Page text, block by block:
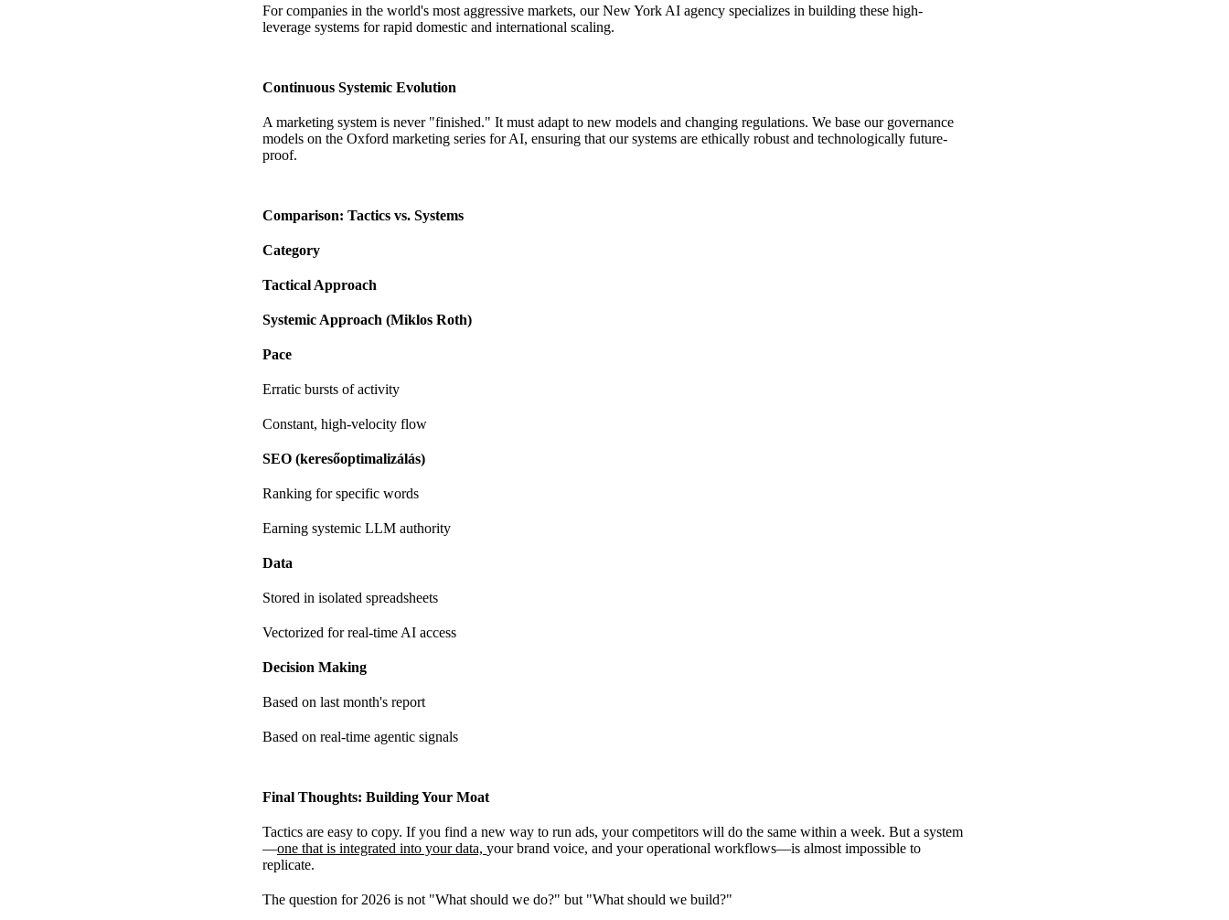
For companies in the world's most aggressive markets, ourNew York AI agency specializes in building these high-
leverage systems for rapid domestic and international scaling.
Continuous Systemic Evolution
A marketing system is never "finished." It must adapt to new models and changing regulations. We base our governance
models on the Oxford marketing series for AI, ensuring that our systems are ethically robust and technologically future-
proof.
Comparison: Tactics vs. Systems
Category
Tactical Approach
Systemic Approach (Miklos Roth)
Pace
Erratic bursts of activity
Constant, high-velocity flow
SEO (keresőoptimalizálás)
Ranking for specific words
Earning systemic LLM authority
Data
Stored in isolated spreadsheets
Vectorized for real-time AI access
Decision Making
Based on last month's report
Based on real-time agentic signals
Final Thoughts: Building Your Moat
Tactics are easy to copy. If you find a new way to run ads, your competitors will do the same within a week. But a system
—one that is integrated into your data, your brand voice, and your operational workflows—is almost impossible to
replicate.
The question for 2026 is not "What should we do?" but "What should we build?"